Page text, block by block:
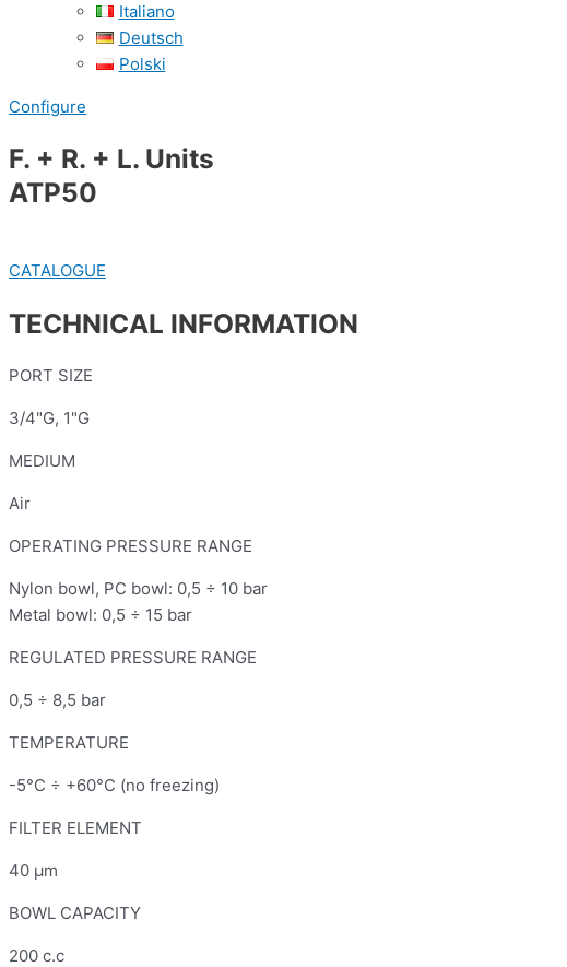
Italiano
Deutsch
Polski
Configure
F. + R. + L. Units
ATP50
CATALOGUE
TECHNICAL INFORMATION
PORT SIZE
3/4"G, 1"G
MEDIUM
Air
OPERATING PRESSURE RANGE
Nylon bowl, PC bowl: 0,5 ÷ 10 bar
Metal bowl: 0,5 ÷ 15 bar
REGULATED PRESSURE RANGE
0,5 ÷ 8,5 bar
TEMPERATURE
-5°C ÷ +60°C (no freezing)
FILTER ELEMENT
40 μm
BOWL CAPACITY
200 c.c